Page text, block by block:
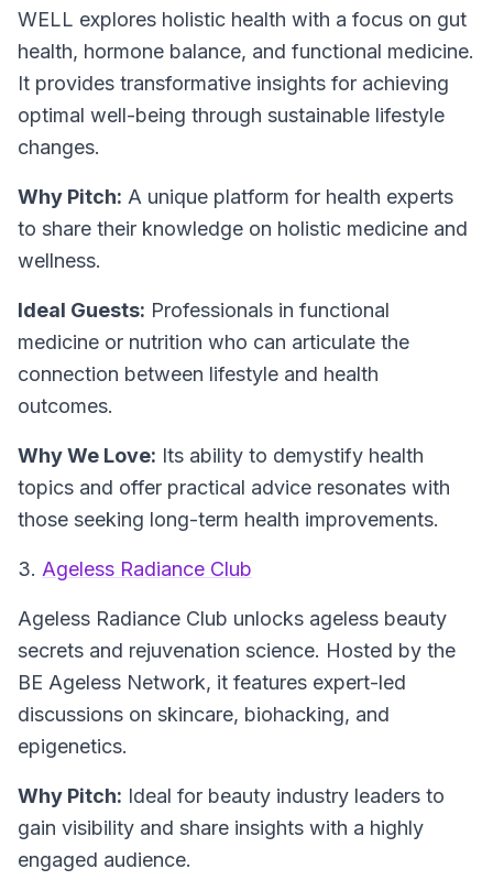
WELL explores holistic health with a focus on gut
health, hormone balance, and functional medicine.
It provides transformative insights for achieving
optimal well-being through sustainable lifestyle
changes.
Why Pitch: A unique platform for health experts
to share their knowledge on holistic medicine and
wellness.
Ideal Guests: Professionals in functional
medicine or nutrition who can articulate the
connection between lifestyle and health
outcomes.
Why We Love: Its ability to demystify health
topics and offer practical advice resonates with
those seeking long-term health improvements.
3. Ageless Radiance Club
Ageless Radiance Club unlocks ageless beauty
secrets and rejuvenation science. Hosted by the
BE Ageless Network, it features expert-led
discussions on skincare, biohacking, and
epigenetics.
Why Pitch: Ideal for beauty industry leaders to
gain visibility and share insights with a highly
engaged audience.